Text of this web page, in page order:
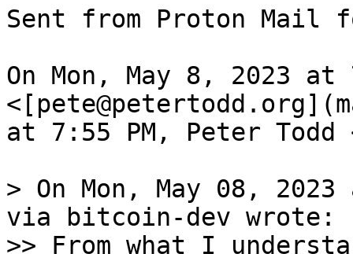
Sent from Proton Mail
On Mon, May 8, 2023 at
at 7:55 PM, Peter
> On Mon, May 08,
via bitcoin-dev wrote:
>> From what I